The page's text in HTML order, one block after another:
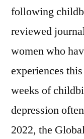
following
reviewed
women who
experiences
weeks of
depression
2022, the